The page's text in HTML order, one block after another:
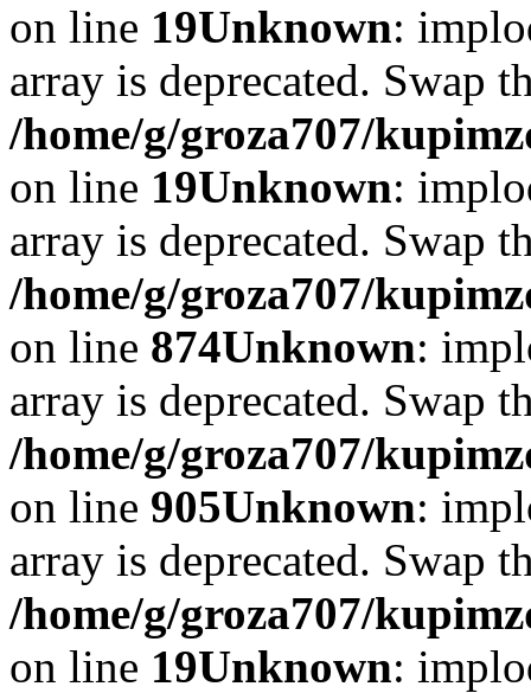
on line 19Unknown:
array is deprecated. Swap
/home/g/groza707/
on line 19Unknown:
array is deprecated. Swap
/home/g/groza707/
on line 874Unknown:
array is deprecated. Swap
/home/g/groza707/
on line 905Unknown:
array is deprecated. Swap
/home/g/groza707/
on line 19Unknown: